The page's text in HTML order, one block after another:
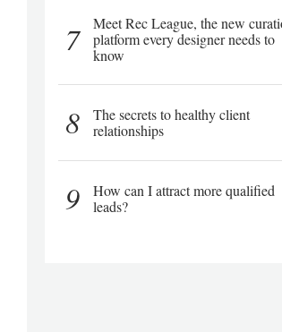
7
Meet Rec League, the new
platform every designer needs to
know
8
The secrets to healthy client
relationships
9
How can I attract more qualified
leads?